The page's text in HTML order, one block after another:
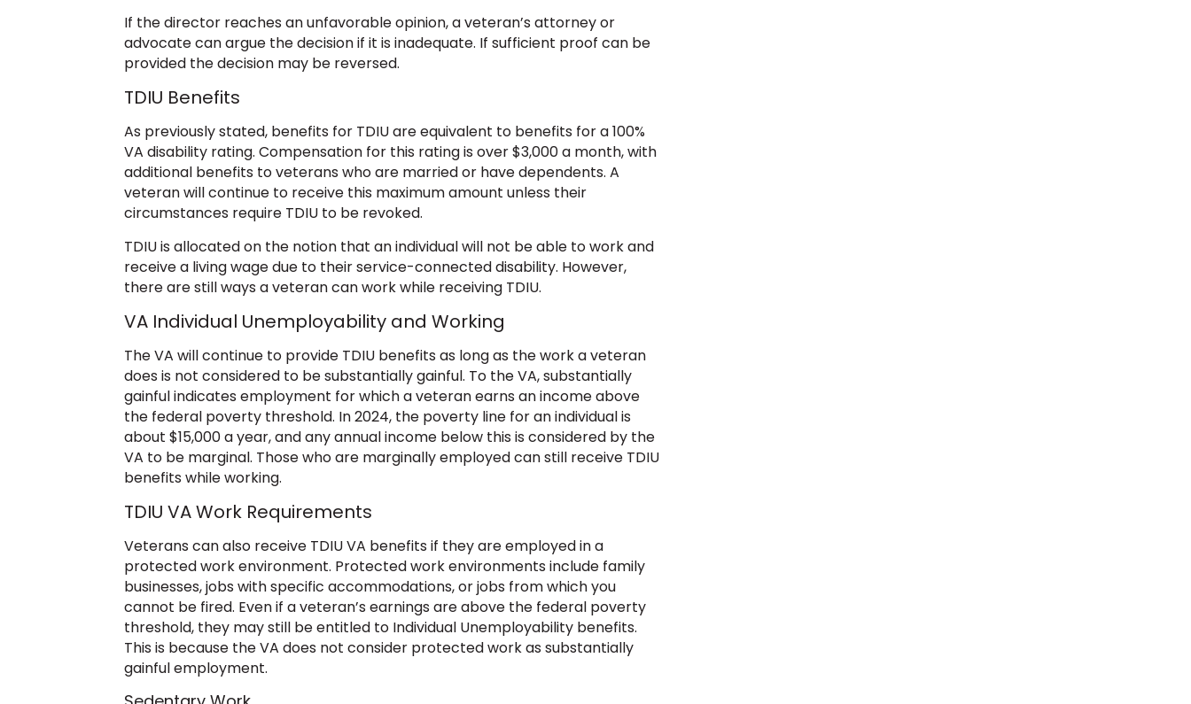
If the director reaches an unfavorable opinion, a veteran’s attorney or
advocate can argue the decision if it is inadequate. If sufficient proof can be
provided the decision may be reversed.
TDIU Benefits
As previously stated, benefits for TDIU are equivalent to benefits for a 100%
VA disability rating. Compensation for this rating is over $3,000 a month, with
additional benefits to veterans who are married or have dependents. A
veteran will continue to receive this maximum amount unless their
circumstances require TDIU to be revoked.
TDIU is allocated on the notion that an individual will not be able to work and
receive a living wage due to their service-connected disability. However,
there are still ways a veteran can work while receiving TDIU.
VA Individual Unemployability and Working
The VA will continue to provide TDIU benefits as long as the work a veteran
does is not considered to be substantially gainful. To the VA, substantially
gainful indicates employment for which a veteran earns an income above
the federal poverty threshold. In 2024, the poverty line for an individual is
about $15,000 a year, and any annual income below this is considered by the
VA to be marginal. Those who are marginally employed can still receive TDIU
benefits while working.
TDIU VA Work Requirements
Veterans can also receive TDIU VA benefits if they are employed in a
protected work environment. Protected work environments include family
businesses, jobs with specific accommodations, or jobs from which you
cannot be fired. Even if a veteran’s earnings are above the federal poverty
threshold, they may still be entitled to Individual Unemployability benefits.
This is because the VA does not consider protected work as substantially
gainful employment.